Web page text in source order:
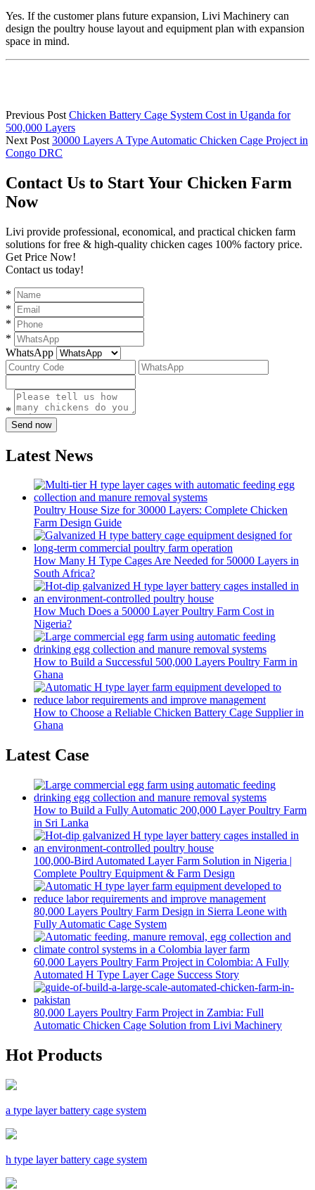
Yes. If the customer plans future expansion, Livi Machinery can
design the poultry house layout and equipment plan with expansion
space in mind.
Previous Post Chicken Battery Cage System Cost in Uganda for
500,000 Layers
Next Post 30000 Layers A Type Automatic Chicken Cage Project in
Congo DRC
Contact Us to Start Your Chicken Farm
Now
Livi provide professional, economical, and practical chicken farm
solutions for free & high-quality chicken cages 100% factory price.
Get Price Now!
Contact us today!
*
*
*
*
WhatsApp
*
Send now
Latest News
Poultry House Size for 30000 Layers: Complete Chicken
Farm Design Guide
How Many H Type Cages Are Needed for 50000 Layers in
South Africa?
How Much Does a 50000 Layer Poultry Farm Cost in
Nigeria?
How to Build a Successful 500,000 Layers Poultry Farm in
Ghana
How to Choose a Reliable Chicken Battery Cage Supplier in
Ghana
Latest Case
How to Build a Fully Automatic 200,000 Layer Poultry Farm
in Sri Lanka
100,000-Bird Automated Layer Farm Solution in Nigeria |
Complete Poultry Equipment & Farm Design
80,000 Layers Poultry Farm Design in Sierra Leone with
Fully Automatic Cage System
60,000 Layers Poultry Farm Project in Colombia: A Fully
Automated H Type Layer Cage Success Story
80,000 Layers Poultry Farm Project in Zambia: Full
Automatic Chicken Cage Solution from Livi Machinery
Hot Products
a type layer battery cage system
h type layer battery cage system